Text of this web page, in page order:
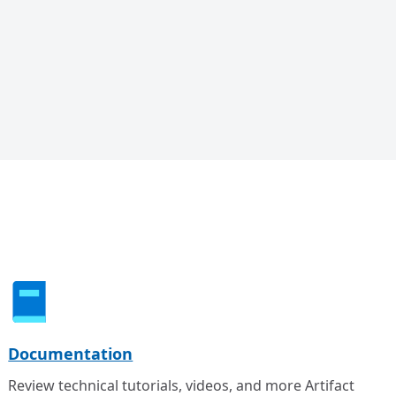
Documentation
Review technical tutorials, videos, and more Artifact